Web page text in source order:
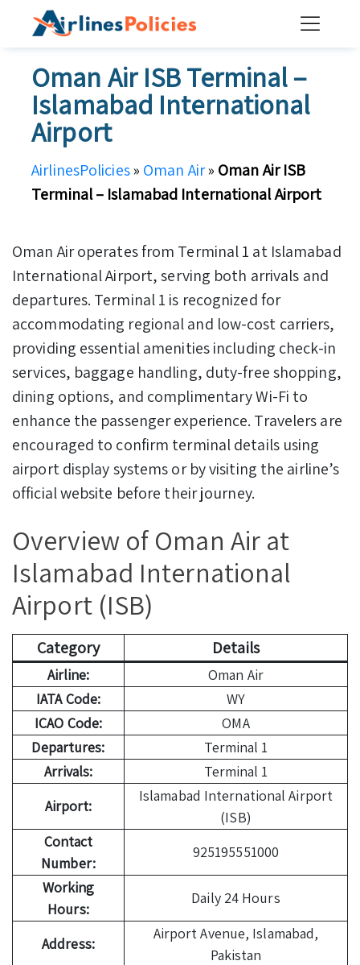
Oman Air ISB Terminal –
Islamabad International
Airport
AirlinesPolicies» Oman Air» Oman Air ISB
Terminal – Islamabad International Airport
Oman Air operates from Terminal 1 at Islamabad
International Airport, serving both arrivals and
departures. Terminal 1 is recognized for
accommodating regional and low-cost carriers,
providing essential amenities including check-in
services, baggage handling, duty-free shopping,
dining options, and complimentary Wi-Fi to
enhance the passenger experience. Travelers are
encouraged to confirm terminal details using
airport display systems or by visiting the airline’s
official website before their journey.
Overview of Oman Air at
Islamabad International
Airport (ISB)
Category Details
Airline:
Oman Air
IATA Code:
WY
ICAO Code:
OMA
Departures:
Terminal 1
Arrivals:
Terminal 1
Airport:
Islamabad International Airport
(ISB)
Contact
Number:
925195551000
Working
Hours:
Daily 24 Hours
Address:
Airport Avenue, Islamabad,
Pakistan